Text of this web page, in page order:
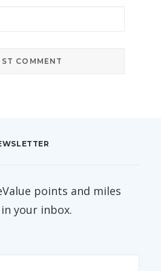
points and miles
your inbox.